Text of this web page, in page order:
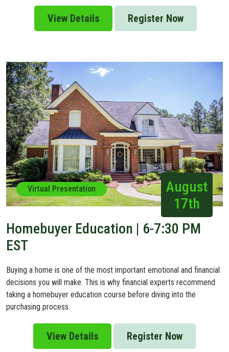
View Details Register Now
Virtual Presentation
August
17th
Homebuyer Education | 6-7:30 PM
EST
Buying a home is one of the most important emotional and financial
decisions you will make. This is why financial experts recommend
taking a homebuyer education course before diving into the
purchasing process.
View Details Register Now